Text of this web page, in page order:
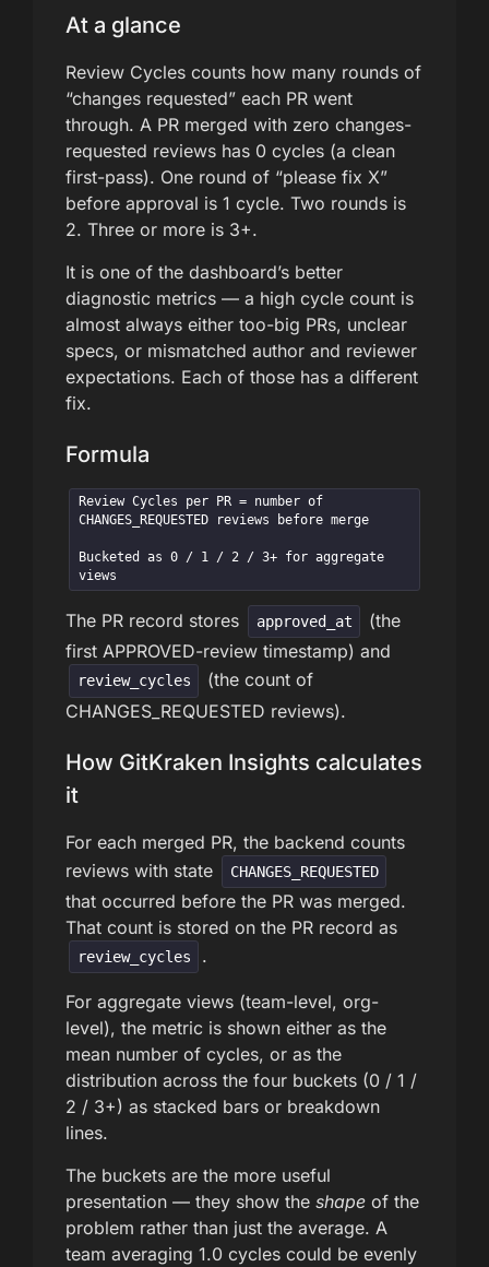
At a glance
Review Cycles counts how many rounds of
“changes requested” each PR went
through. A PR merged with zero changes-
requested reviews has 0 cycles (a clean
first-pass). One round of “please fix X”
before approval is 1 cycle. Two rounds is
2. Three or more is 3+.
It is one of the dashboard’s better
diagnostic metrics — a high cycle count is
almost always either too-big PRs, unclear
specs, or mismatched author and reviewer
expectations. Each of those has a different
fix.
Formula
Review Cycles per PR = number of
CHANGES_REQUESTED reviews before merge
Bucketed as 0 / 1 / 2 / 3+ for aggregate
views
The PR record stores approved_at
(the
first APPROVED-review timestamp) and
review_cycles
(the count of
CHANGES_REQUESTED reviews).
How GitKraken Insights calculates
it
For each merged PR, the backend counts
reviews with state
CHANGES_REQUESTED
that occurred before the PR was merged.
That count is stored on the PR record as
review_cycles .
For aggregate views (team-level, org-
level), the metric is shown either as the
mean number of cycles, or as the
distribution across the four buckets (0 / 1 /
2 / 3+) as stacked bars or breakdown
lines.
The buckets are the more useful
presentation — they show the shape of the
problem rather than just the average. A
team averaging 1.0 cycles could be evenly